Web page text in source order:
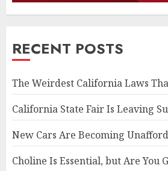
RECENT POSTS
The Weirdest California Laws
California State Fair Is Leaving
New Cars Are Becoming
Choline Is Essential, but Are You